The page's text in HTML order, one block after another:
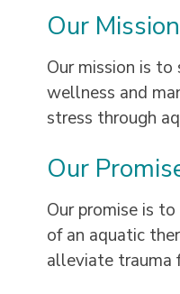
Our Mission
Our mission is
wellness and
stress through
Our
Our promise is
of an aquatic
alleviate trauma